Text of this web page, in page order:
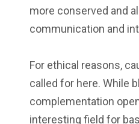
more conserved and
communication and
For ethical reasons,
called for here. While
complementation
interesting field for